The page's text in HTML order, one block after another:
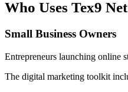
Who Uses Tex9
Small Business Owners
Entrepreneurs launching online
The digital marketing toolkit